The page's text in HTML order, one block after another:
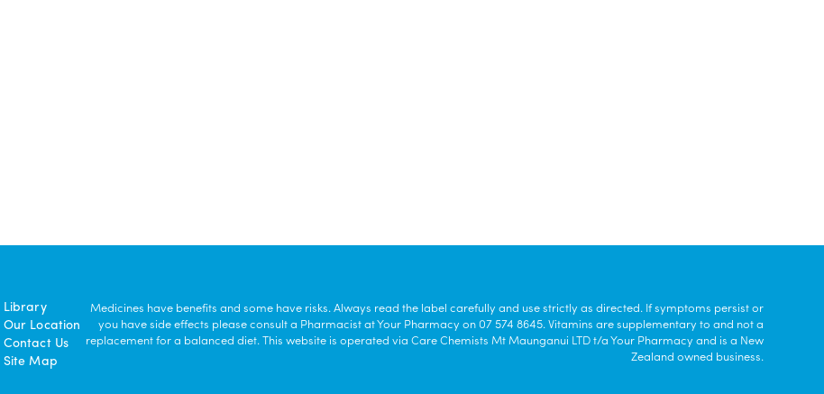
Library
Our Location
Contact Us
Site Map
Medicines have benefits and some have risks. Always read the label carefully and use strictly as directed. If symptoms persist or
you have side effects please consult a Pharmacist at Your Pharmacy on 07 574 8645. Vitamins are supplementary to and not a
replacement for a balanced diet. This website is operated via Care Chemists Mt Maunganui LTD t/a Your Pharmacy and is a New
Zealand owned business.